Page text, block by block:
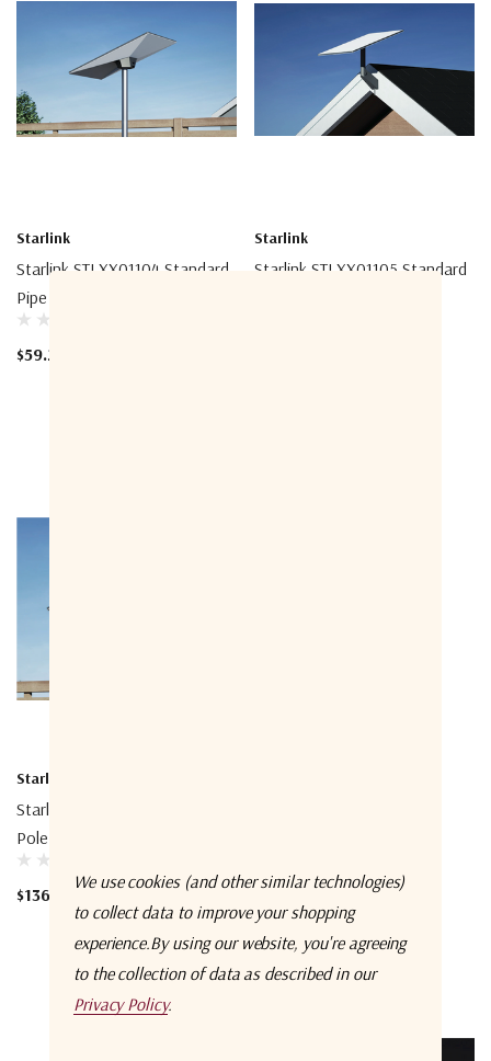
Starlink
Starlink STLXX01104 Standard
Pipe Adapter
$59.20
Starlink
Starlink STLXX01105 Standard
Starlink
Starlink STLXX01006 Ground
Pole Mount
$136.00
We use cookies (and other similar technologies)
to collect data to improve your shopping
experience.By using our website, you're agreeing
to the collection of data as described in our
Privacy Policy.